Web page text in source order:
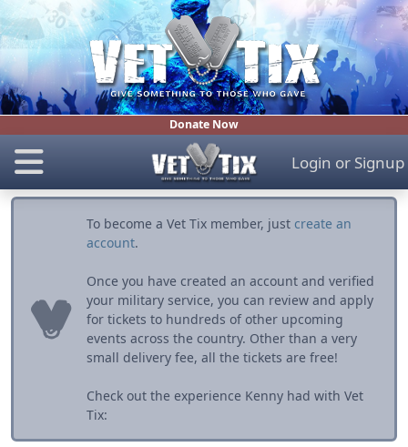
Donate Now
Login or Signup
To become a Vet Tix member, just create an
account.
Once you have created an account and verified
your military service, you can review and apply
for tickets to hundreds of other upcoming
events across the country. Other than a very
small delivery fee, all the tickets are free!
Check out the experience Kenny had with Vet
Tix: